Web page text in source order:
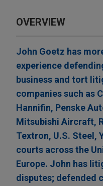
OVERVIEW
John Goetz has
experience
business and tort
companies such as
Hannifin, Penske
Mitsubishi Aircraft,
Textron, U.S. Steel,
courts across the
Europe. John has
disputes; defended